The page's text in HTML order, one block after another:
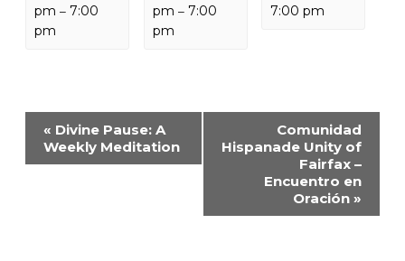
pm –7:00
pm
pm – 7:00
pm
7:00 pm
Event
Navigation
« Divine Pause: A
Weekly Meditation
Comunidad
Hispanade Unity of
Fairfax –
Encuentro en
Oración »